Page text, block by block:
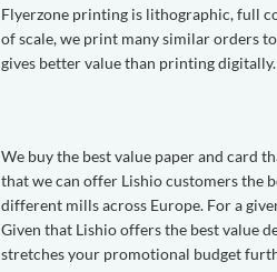
Flyerzone printing is lithographic, full
of scale, we print many similar orders
gives better value than printing digitally.
We buy the best value paper and card
that we can offer Lishio customers the
different mills across Europe. For a
Given that Lishio offers the best value
stretches your promotional budget